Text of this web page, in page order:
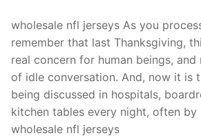
wholesale nfl jerseys As you
remember that last Thanksgiving,
real concern for human beings,
of idle conversation. And, now it is
being discussed in hospitals,
kitchen tables every night, often by
wholesale nfl jerseys